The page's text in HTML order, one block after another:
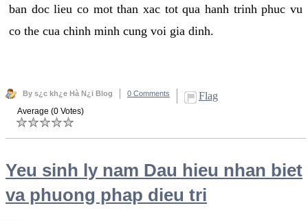
ban doc lieu co mot than xac tot qua hanh trinh phuc vu
co the cua chinh minh cung voi gia dinh.
By s¿c kh¿e Hà N¿i Blog 0 Comments Flag
Average (0 Votes)
Yeu sinh ly nam Dau hieu nhan biet
va phuong phap dieu tri